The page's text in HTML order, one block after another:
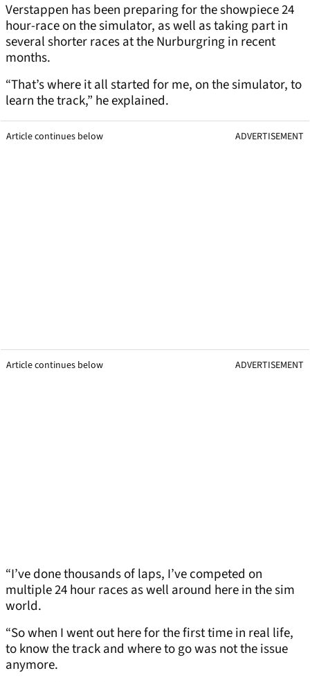
Verstappen has been preparing for the showpiece 24
hour-race on the simulator, as well as taking part in
several shorter races at the Nurburgring in recent
months.
“That’s where it all started for me, on the simulator, to
learn the track,” he explained.
Article continues below ADVERTISEMENT
Article continues below ADVERTISEMENT
“I’ve done thousands of laps, I’ve competed on
multiple 24 hour races as well around here in the sim
world.
“So when I went out here for the first time in real life,
to know the track and where to go was not the issue
anymore.